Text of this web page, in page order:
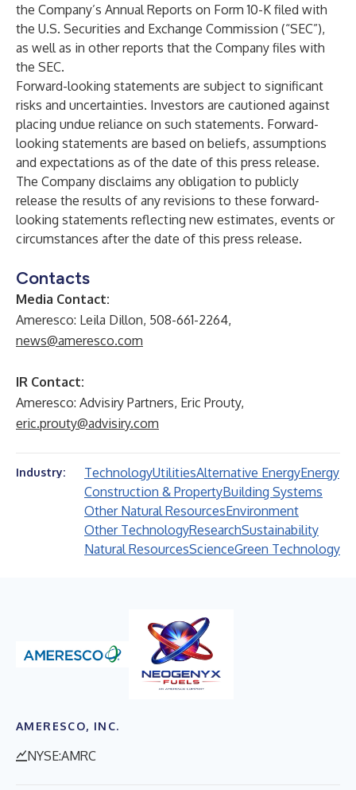
the Company’s Annual Reports on Form 10-K filed with
the U.S. Securities and Exchange Commission (“SEC”),
as well as in other reports that the Company files with
the SEC.
Forward-looking statements are subject to significant
risks and uncertainties. Investors are cautioned against
placing undue reliance on such statements. Forward-
looking statements are based on beliefs, assumptions
and expectations as of the date of this press release.
The Company disclaims any obligation to publicly
release the results of any revisions to these forward-
looking statements reflecting new estimates, events or
circumstances after the date of this press release.
Contacts
Media Contact:
Ameresco: Leila Dillon, 508-661-2264,
news@ameresco.com
IR Contact:
Ameresco: Advisiry Partners, Eric Prouty,
eric.prouty@advisiry.com
Industry: TechnologyUtilitiesAlternative EnergyEnergy
Construction & PropertyBuilding Systems
Other Natural ResourcesEnvironment
Other TechnologyResearchSustainability
Natural ResourcesScienceGreen Technology
AMERESCO, INC.
NYSE:AMRC